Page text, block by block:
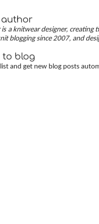
a knitwear designer, creating
blogging since 2007, and
to blog
and get new blog posts